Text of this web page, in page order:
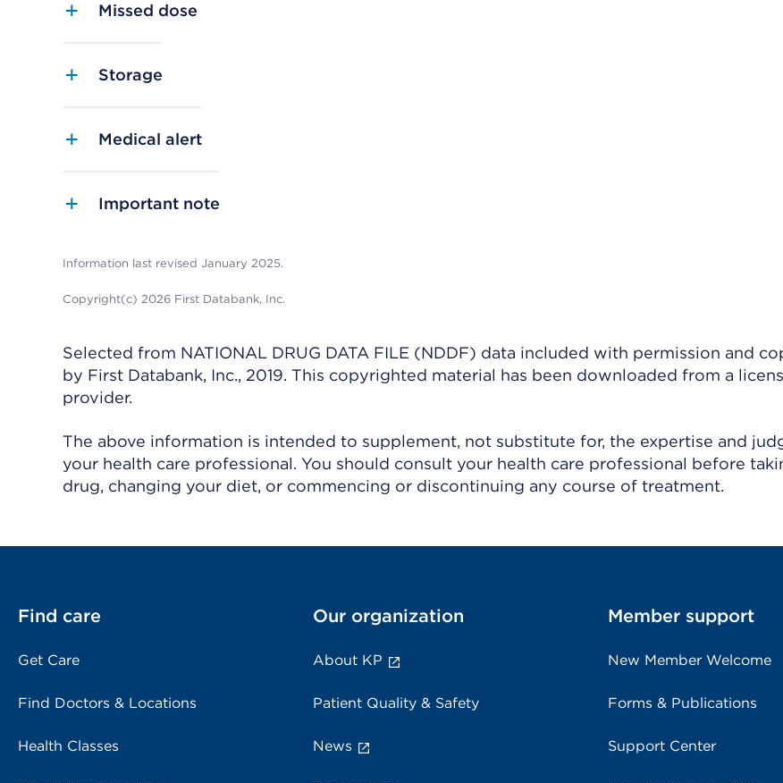
Missed dose
Storage
Medical alert
Important note
Information last revised January 2025.
Copyright(c) 2026 First Databank, Inc.
Selected from NATIONAL DRUG DATA FILE (NDDF) data included with permission and
by First Databank, Inc., 2019. This copyrighted material has been downloaded from a
provider.
The above information is intended to supplement, not substitute for, the expertise and
your health care professional. You should consult your health care professional before
drug, changing your diet, or commencing or discontinuing any course of treatment.
Find care
Get Care
Find Doctors & Locations
Health Classes
Our organization
About KP
Patient Quality & Safety
News
Member support
New Member Welcome
Forms & Publications
Support Center